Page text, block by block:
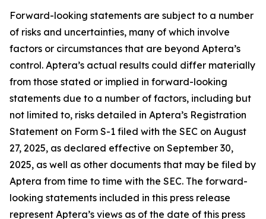
Forward-looking statements are subject to a number
of risks and uncertainties, many of which involve
factors or circumstances that are beyond Aptera’s
control. Aptera’s actual results could differ materially
from those stated or implied in forward-looking
statements due to a number of factors, including but
not limited to, risks detailed in Aptera’s Registration
Statement on Form S-1 filed with the SEC on August
27, 2025, as declared effective on September 30,
2025, as well as other documents that may be filed by
Aptera from time to time with the SEC. The forward-
looking statements included in this press release
represent Aptera’s views as of the date of this press